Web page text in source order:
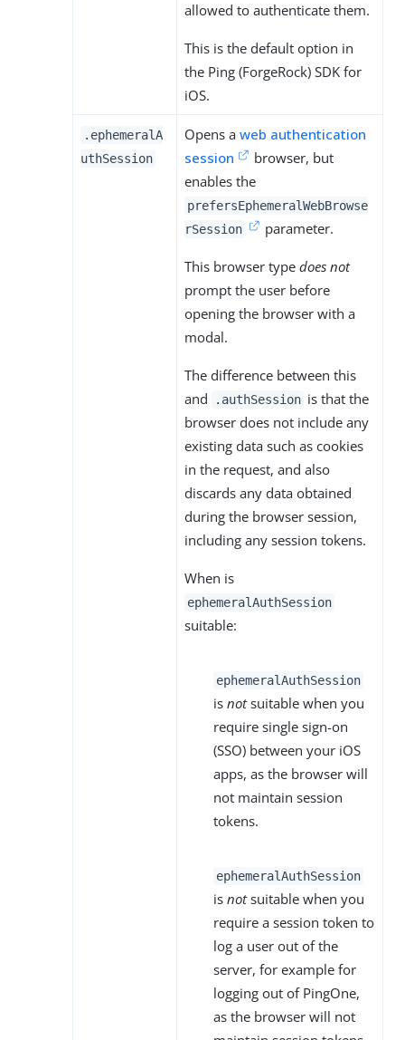
allowed to authenticate them.
This is the default option in
the Ping (ForgeRock) SDK for
iOS.
.ephemeralA
uthSession
Opens a web authentication
session
browser, but
enables the
prefersEphemeralWebBrowse
rSession
parameter.
This browser type does not
prompt the user before
opening the browser with a
modal.
The difference between this
and
.authSession is that the
browser does not include any
existing data such as cookies
in the request, and also
discards any data obtained
during the browser session,
including any session tokens.
When is
ephemeralAuthSession
suitable:
ephemeralAuthSession
is notsuitable when you
require single sign-on
(SSO) between your iOS
apps, as the browser will
not maintain session
tokens.
ephemeralAuthSession
is notsuitable when you
require a session token to
log a user out of the
server, for example for
logging out of PingOne,
as the browser will not